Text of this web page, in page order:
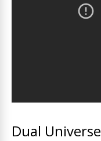
Dual Universe